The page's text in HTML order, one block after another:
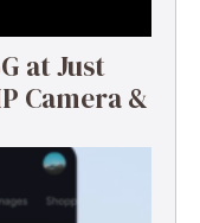
at Just
Camera &